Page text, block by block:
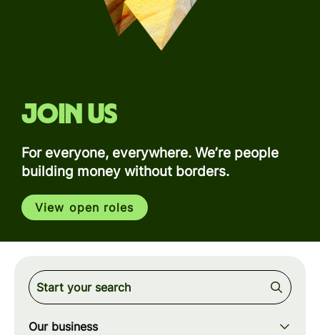
Join us
For everyone, everywhere. We’re people
building money without borders.
View open roles
Our business